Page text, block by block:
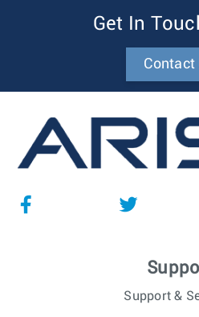
Get In
Contact
Support &